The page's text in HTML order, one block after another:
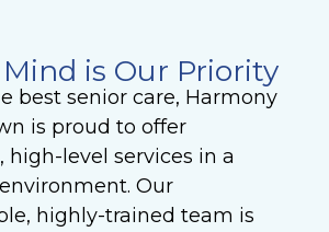
Mind is Our Priority
best senior care, Harmony
is proud to offer
high-level services in a
Our
highly-trained team is